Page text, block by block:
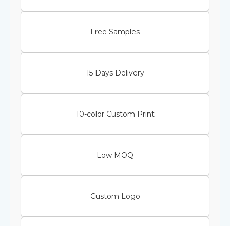
Free Samples
15 Days Delivery
10-color Custom Print
Low MOQ
Custom Logo